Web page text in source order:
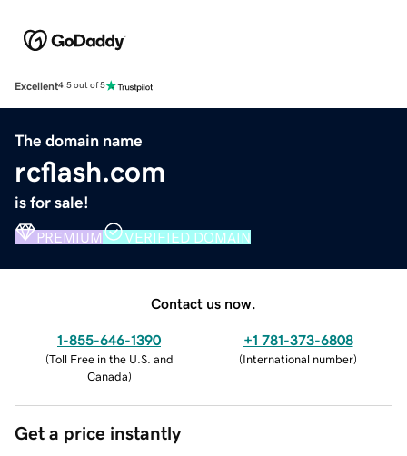
Excellent4.5 out of 5
The domain name
rcflash.com
is for sale!
PREMIUM VERIFIED DOMAIN
Contact us now.
1-855-646-1390
(Toll Free in the U.S. and
Canada)
+1 781-373-6808
(International number)
Get a price instantly